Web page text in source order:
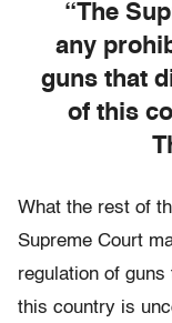
“The
any
guns that
of this
What the rest of
Supreme Court
regulation of guns
this country is